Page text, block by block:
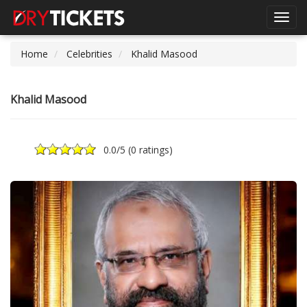
Home
Celebrities Khalid Masood
Khalid Masood
0.0/5 (0 ratings)